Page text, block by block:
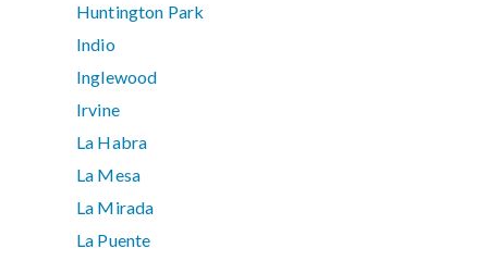
Huntington Park
Indio
Inglewood
Irvine
La Habra
La Mesa
La Mirada
La Puente